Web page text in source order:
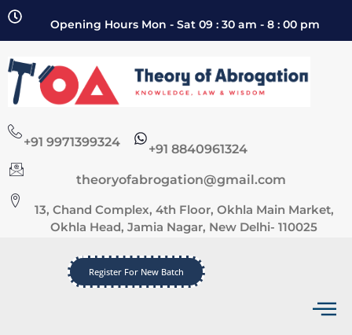
Opening Hours Mon - Sat 09 : 30 am - 8 : 00 pm
+91 9971399324 +91 8840961324
theoryofabrogation@gmail.com
13, Chand Complex, 4th Floor, Okhla Main Market,
Okhla Head, Jamia Nagar, New Delhi- 110025
Register For New Batch